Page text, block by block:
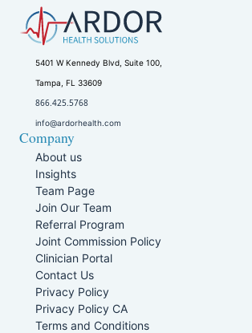
5401 W Kennedy Blvd, Suite 100,
Tampa, FL 33609
866.425.5768
info@ardorhealth.com
Company
About us
Insights
Team Page
Join Our Team
Referral Program
Joint Commission Policy
Clinician Portal
Contact Us
Privacy Policy
Privacy Policy CA
Terms and Conditions